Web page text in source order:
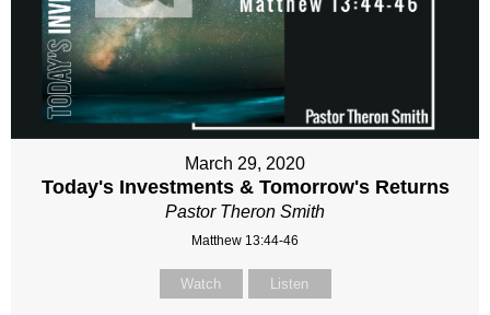
March 29, 2020
Today's Investments & Tomorrow's Returns
Pastor Theron Smith
Matthew 13:44-46
Watch Listen